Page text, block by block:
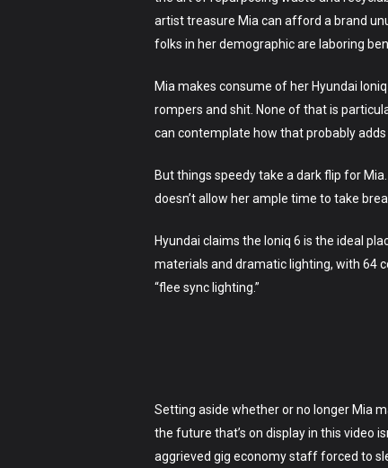
artist treasure Mia can afford a brand
folks in her demographic are laboring
Mia makes consume of her Hyundai
rompers and shit. None of that is
can contemplate how that probably
But things speedy take a dark flip for
doesn’t allow her ample time to take
Hyundai claims the Ioniq 6 is the ideal
materials and dramatic lighting, with 64
“flee sync lighting.”
Setting aside whether or no longer Mia
the future that’s on display in this video
aggrieved gig economy staff forced to